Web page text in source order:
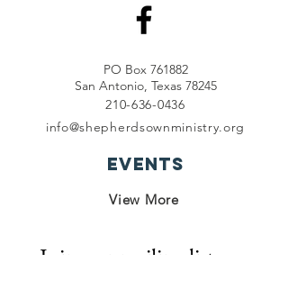
PO Box 761882
San Antonio, Texas 78245
210-636-0436
info@shepherdsownministry.org
EVents
View More
Join our mailing list